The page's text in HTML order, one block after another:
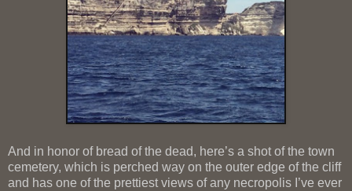
And in honor of bread of the dead, here’s a shot of the town
cemetery, which is perched way on the outer edge of the cliff
and has one of the prettiest views of any necropolis I’ve ever